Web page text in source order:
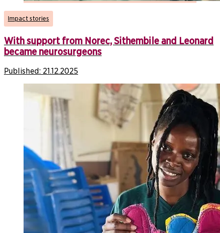
Impact stories
With support from Norec, Sithembile and Leonard
became neurosurgeons
Published: 21.12.2025